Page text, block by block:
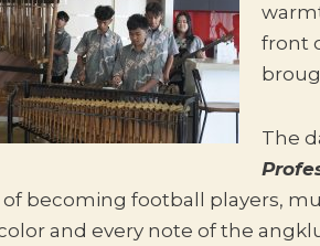
front
The
becoming football players,
and every note of the